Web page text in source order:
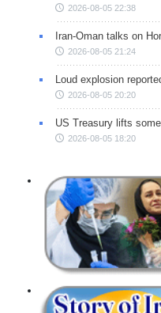
2026-08-05 22:38
Iran-Oman talks on
2026-08-05 21:24
Loud explosion
2026-08-05 20:20
US Treasury lifts
2026-08-05 18:20